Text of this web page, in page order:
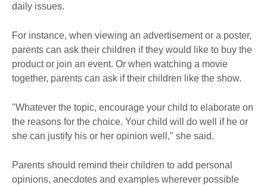
daily issues.
For instance, when viewing an advertisement or a poster,
parents can ask their children if they would like to buy the
product or join an event. Or when watching a movie
together, parents can ask if their children like the show.
"Whatever the topic, encourage your child to elaborate on
the reasons for the choice. Your child will do well if he or
she can justify his or her opinion well," she said.
Parents should remind their children to add personal
opinions, anecdotes and examples wherever possible